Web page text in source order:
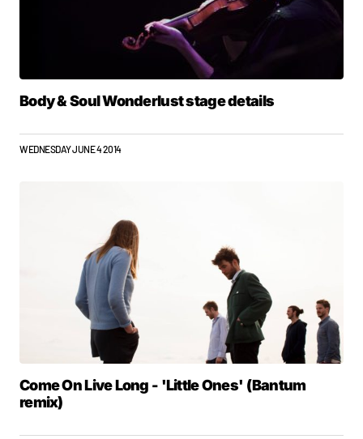
Body & Soul Wonderlust stage details
WEDNESDAY JUNE 4 2014
Come On Live Long - 'Little Ones' (Bantum
remix)